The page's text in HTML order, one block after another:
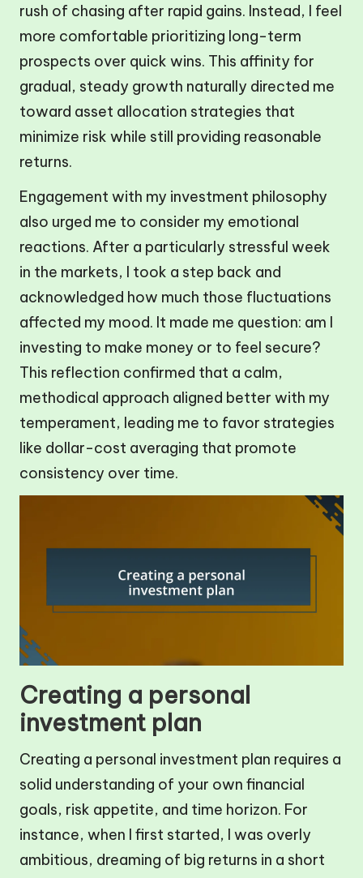
rush of chasing after rapid gains. Instead, I feel
more comfortable prioritizing long-term
prospects over quick wins. This affinity for
gradual, steady growth naturally directed me
toward asset allocation strategies that
minimize risk while still providing reasonable
returns.
Engagement with my investment philosophy
also urged me to consider my emotional
reactions. After a particularly stressful week
in the markets, I took a step back and
acknowledged how much those fluctuations
affected my mood. It made me question: am I
investing to make money or to feel secure?
This reflection confirmed that a calm,
methodical approach aligned better with my
temperament, leading me to favor strategies
like dollar-cost averaging that promote
consistency over time.
Creating a personal
investment plan
Creating a personal investment plan requires a
solid understanding of your own financial
goals, risk appetite, and time horizon. For
instance, when I first started, I was overly
ambitious, dreaming of big returns in a short